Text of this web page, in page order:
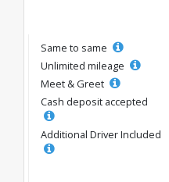
Same to same
Unlimited mileage
Meet & Greet
Cash deposit accepted
Additional Driver Included